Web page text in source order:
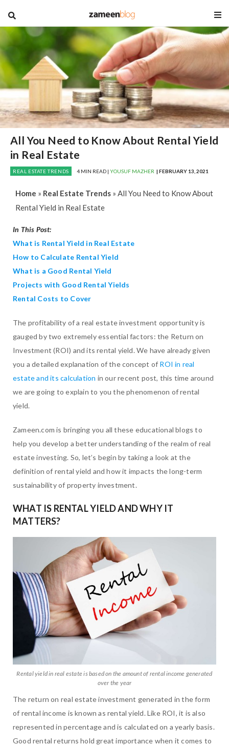
blog
All You Need to Know About Rental Yield
in Real Estate
REAL ESTATE TRENDS 4 MIN READ | YOUSUF MAZHER | FEBRUARY 13, 2021
Home » Real Estate Trends » All You Need to Know About
Rental Yield in Real Estate
In This Post:
What is Rental Yield in Real Estate
How to Calculate Rental Yield
What is a Good Rental Yield
Projects with Good Rental Yields
Rental Costs to Cover
The profitability of a real estate investment opportunity is
gauged by two extremely essential factors: the Return on
Investment (ROI) and its rental yield. We have already given
you a detailed explanation of the concept of ROI in real
estate and its calculation in our recent post, this time around
we are going to explain to you the phenomenon of rental
yield.
Zameen.com is bringing you all these educational blogs to
help you develop a better understanding of the realm of real
estate investing. So, let’s begin by taking a look at the
definition of rental yield and how it impacts the long-term
sustainability of property investment.
WHAT IS RENTAL YIELD AND WHY IT
MATTERS?
Rental yield in real estate is based on the amount of rental income generated
over the year
The return on real estate investment generated in the form
of rental income is known as rental yield. Like ROI, it is also
represented in percentage and is calculated on a yearly basis.
Good rental returns hold great importance when it comes to